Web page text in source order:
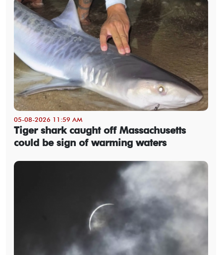
05-08-2026 11:59 AM
Tiger shark caught off Massachusetts
could be sign of warming waters